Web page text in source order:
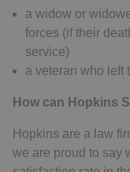
a widow or
forces (if their
service)
a veteran who left
How can Hopkins
Hopkins are a law
we are proud to say